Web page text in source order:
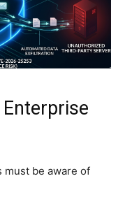
must be aware of